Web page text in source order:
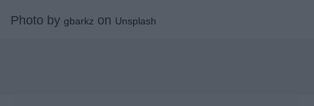
Photo by gbarkz on Unsplash